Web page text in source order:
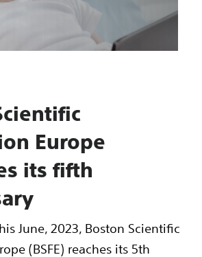
Europe
its fifth
June, 2023, Boston Scientific
(BSFE) reaches its 5th